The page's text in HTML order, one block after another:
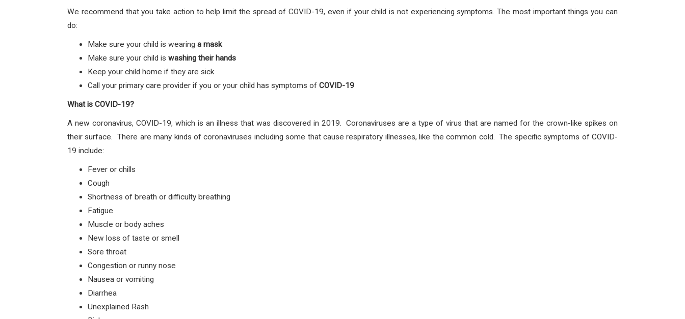
We recommend that you take action to help limit the spread of COVID-19, even if your child is not experiencing symptoms. The most important things you can
do:
Make sure your child is wearing a mask
Make sure your child is washing their hands
Keep your child home if they are sick
Call your primary care provider if you or your child has symptoms of COVID-19
What is COVID-19?
A new coronavirus, COVID-19, which is an illness that was discovered in 2019. Coronaviruses are a type of virus that are named for the crown-like spikes on
their surface. There are many kinds of coronaviruses including some that cause respiratory illnesses, like the common cold. The specific symptoms of COVID-
19 include:
Fever or chills
Cough
Shortness of breath or difficulty breathing
Fatigue
Muscle or body aches
New loss of taste or smell
Sore throat
Congestion or runny nose
Nausea or vomiting
Diarrhea
Unexplained Rash